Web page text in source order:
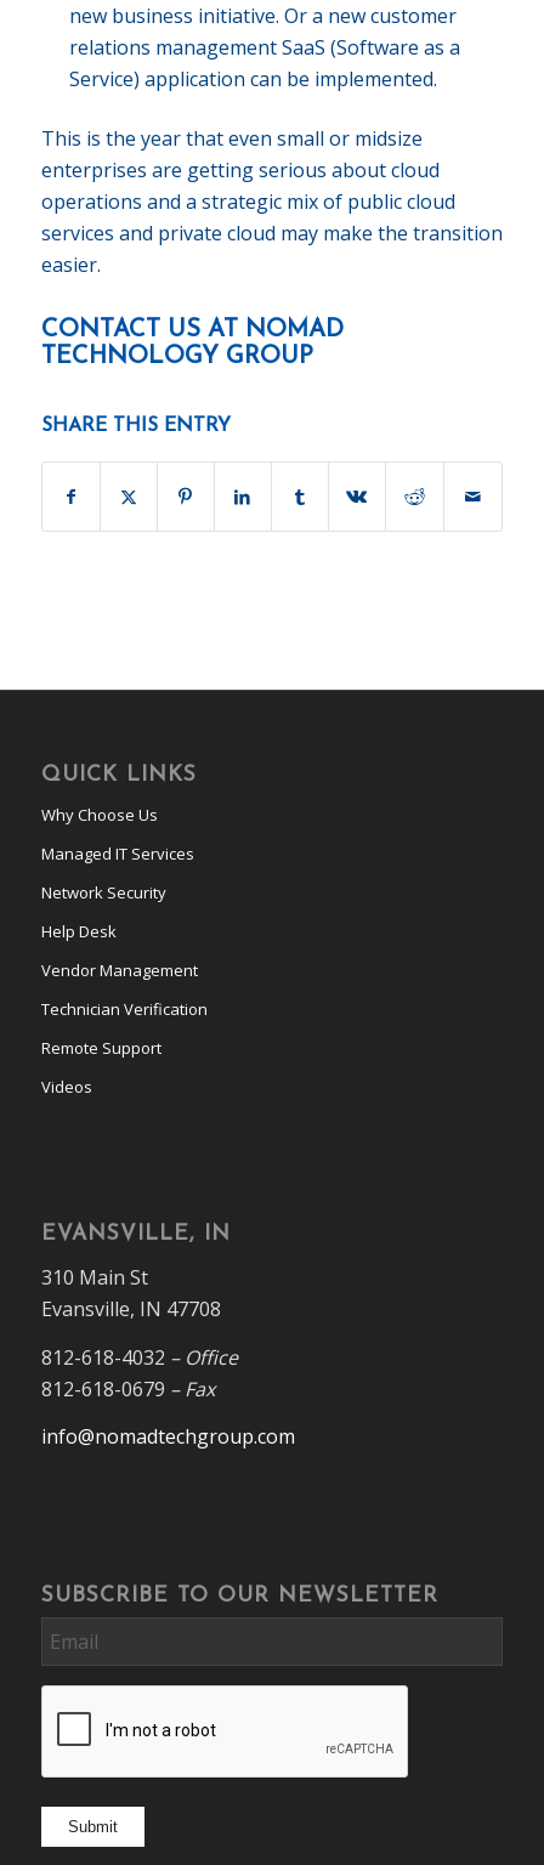
new business initiative. Or a new customer
relations management SaaS (Software as a
Service) application can be implemented.
This is the year that even small or midsize
enterprises are getting serious about cloud
operations and a strategic mix of public cloud
services and private cloud may make the transition
easier.
CONTACT US AT
NOMAD
TECHNOLOGY GROUP
SHARE THIS ENTRY
QUICK LINKS
Why Choose Us
Managed IT Services
Network Security
Help Desk
Vendor Management
Technician Verification
Remote Support
Videos
EVANSVILLE, IN
310 Main St
Evansville, IN 47708
812-618-4032 – Office
812-618-0679 – Fax
info@nomadtechgroup.com
SUBSCRIBE TO OUR NEWSLETTER
Email
Submit